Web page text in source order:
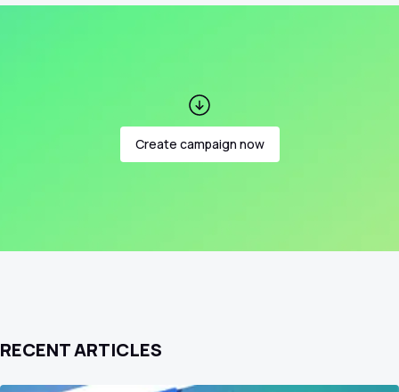
Create campaign now
RECENT ARTICLES